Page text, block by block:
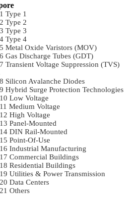
Type 1
Type 2
Type 3
Type 4
Metal Oxide Varistors (MOV)
Gas Discharge Tubes (GDT)
Transient Voltage Suppression (TVS)
Silicon Avalanche Diodes
Hybrid Surge Protection Technologies
Low Voltage
Medium Voltage
High Voltage
Panel-Mounted
DIN Rail-Mounted
Point-Of-Use
Industrial Manufacturing
Commercial Buildings
Residential Buildings
Utilities & Power Transmission
Data Centers
Others